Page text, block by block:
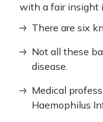
with a fair insight
There are six
Not all these
disease.
Medical
Haemophilus